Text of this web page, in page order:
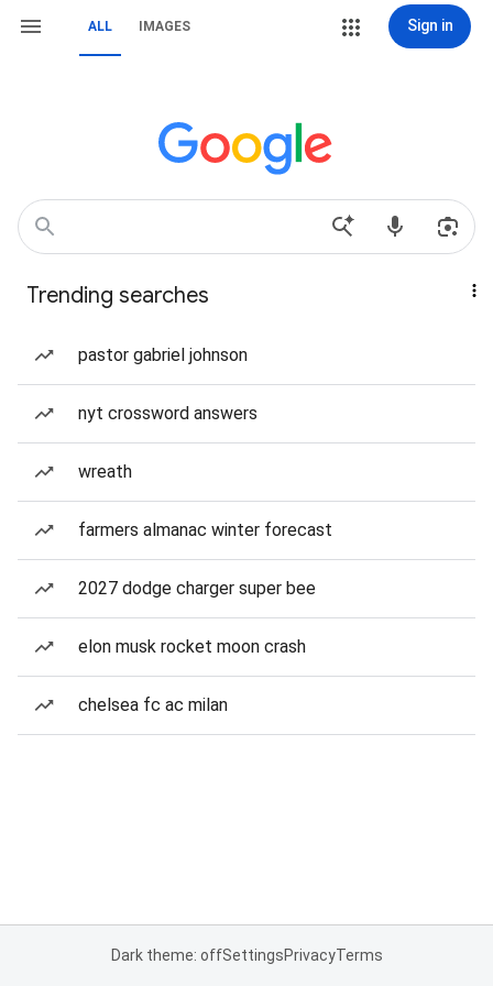
ALL IMAGES Sign in
Trending searches
pastor gabriel johnson
nyt crossword answers
wreath
farmers almanac winter forecast
2027 dodge charger super bee
elon musk rocket moon crash
chelsea fc ac milan
Dark theme: offSettingsPrivacyTerms